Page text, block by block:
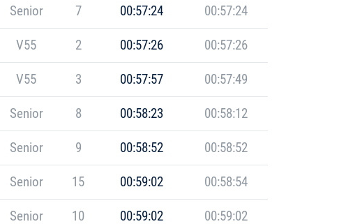
Senior 7 00:57:24 00:57:24
V55 2 00:57:26 00:57:26
V55 3 00:57:57 00:57:49
Senior 8 00:58:23 00:58:12
Senior 9 00:58:52 00:58:52
Senior 15 00:59:02 00:58:54
Senior 10 00:59:02 00:59:02